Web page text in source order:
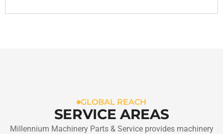
GLOBAL REACH
SERVICE AREAS
Millennium Machinery Parts & Service provides machinery